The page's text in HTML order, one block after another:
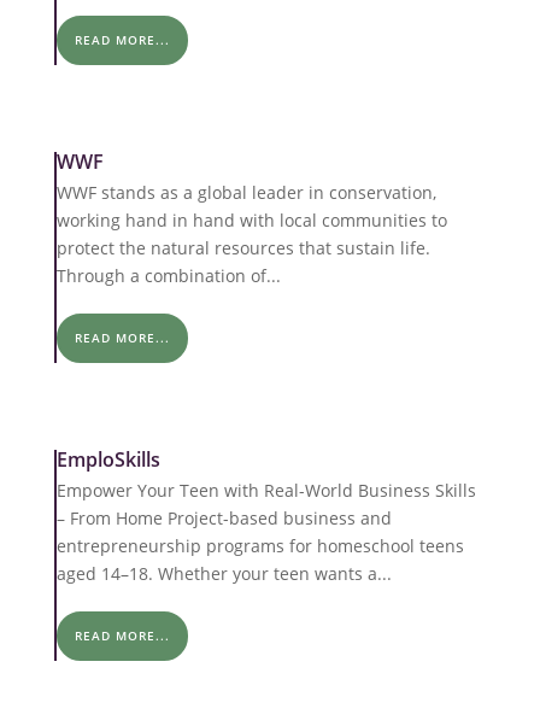
READ MORE...
WWF
WWF stands as a global leader in conservation,
working hand in hand with local communities to
protect the natural resources that sustain life.
Through a combination of...
READ MORE...
EmploSkills
Empower Your Teen with Real-World Business Skills
– From Home Project-based business and
entrepreneurship programs for homeschool teens
aged 14–18. Whether your teen wants a...
READ MORE...